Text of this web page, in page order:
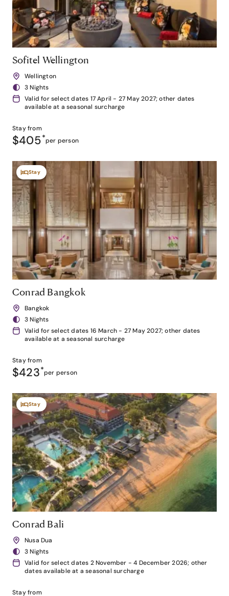
Sofitel Wellington
Wellington
3 Nights
Valid for select dates 17 April - 27 May 2027; other dates
available at a seasonal surcharge
Stay from
$405*per person
Stay
Conrad Bangkok
Bangkok
3 Nights
Valid for select dates 16 March - 27 May 2027; other dates
available at a seasonal surcharge
Stay from
$423*per person
Stay
Conrad Bali
Nusa Dua
3 Nights
Valid for select dates 2 November - 4 December 2026; other
dates available at a seasonal surcharge
Stay from